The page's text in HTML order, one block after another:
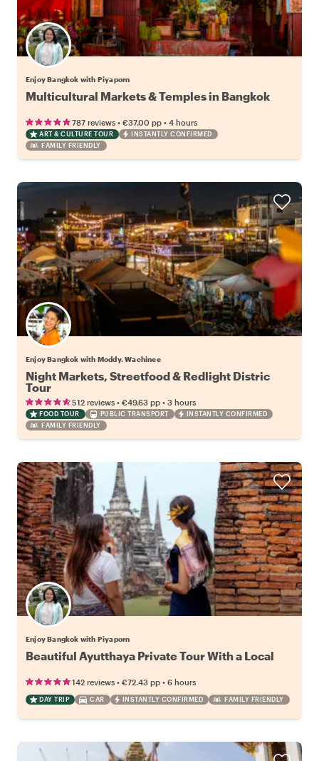
Enjoy Bangkok with Piyaporn
Multicultural Markets & Temples in Bangkok
787 reviews • €37.00 pp • 4 hours
ART & CULTURE TOUR
INSTANTLY CONFIRMED
FAMILY FRIENDLY
Enjoy Bangkok with Moddy. Wachinee
Night Markets, Streetfood & Redlight Distric
Tour
512 reviews • €49.63 pp • 3 hours
FOOD TOUR PUBLIC TRANSPORT
INSTANTLY CONFIRMED
FAMILY FRIENDLY
Enjoy Bangkok with Piyaporn
Beautiful Ayutthaya Private Tour With a Local
142 reviews • €72.43 pp • 6 hours
DAY TRIP CAR INSTANTLY CONFIRMED FAMILY FRIENDLY